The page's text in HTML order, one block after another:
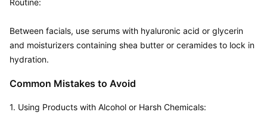
Routine:
Between facials, use serums with hyaluronic acid or glycerin
and moisturizers containing shea butter or ceramides to lock in
Common Mistakes to Avoid
1. Using Products with Alcohol or Harsh Chemicals: